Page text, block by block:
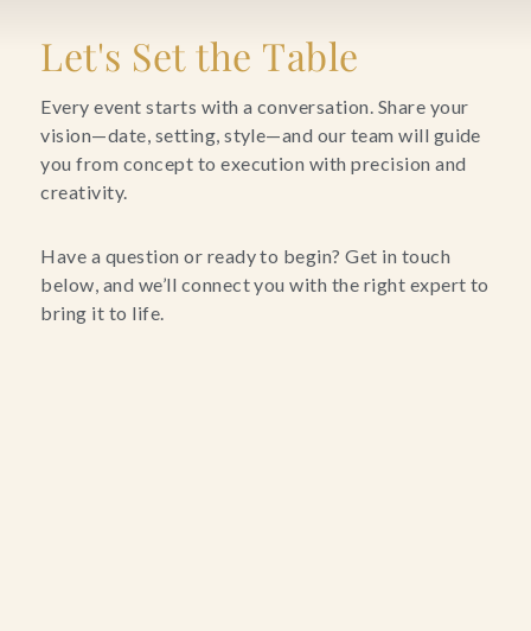
Blog
Contact Us
Search
FAQs
Let's Set the Table
Every event starts with a conversation. Share your
vision—date, setting, style—and our team will guide
you from concept to execution with precision and
creativity.
Have a question or ready to begin? Get in touch
below, and we’ll connect you with the right expert to
bring it to life.